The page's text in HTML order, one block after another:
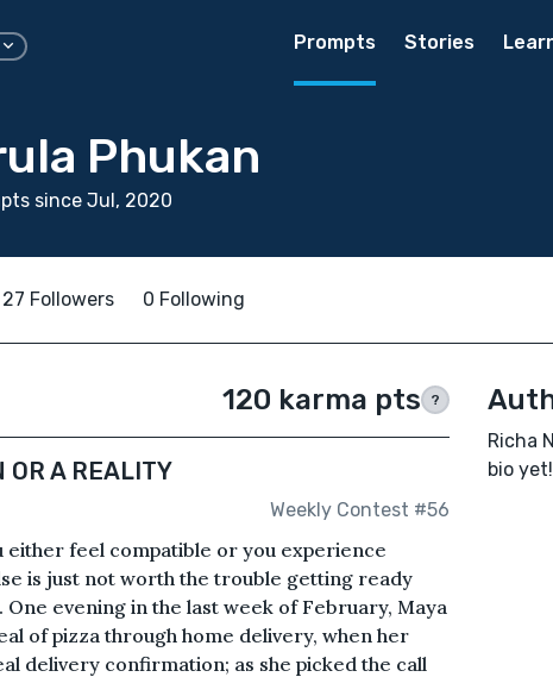
Prompts Stories
Phukan
since Jul, 2020
27 Followers 0 Following
120 karma pts ?
OR A REALITY
Weekly Contest #56
either feel compatible or you experience
is just not worth the trouble getting ready
evening in the last week of February, Maya
of pizza through home delivery, when her
delivery confirmation; as she picked the call
Richa
bio yet!